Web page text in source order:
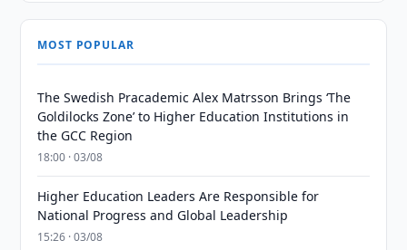
MOST POPULAR
The Swedish Pracademic Alex Matrsson Brings ‘The
Goldilocks Zone’ to Higher Education Institutions in
the GCC Region
18:00 · 03/08
Higher Education Leaders Are Responsible for
National Progress and Global Leadership
15:26 · 03/08